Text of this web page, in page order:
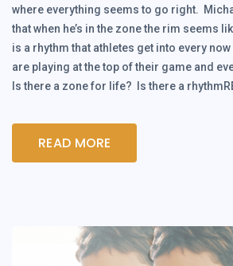
where everything seems to go right.
that when he’s in the zone the rim seems
is a rhythm that athletes get into every
are playing at the top of their game and
Is there a zone for life? Is there a
READ MORE